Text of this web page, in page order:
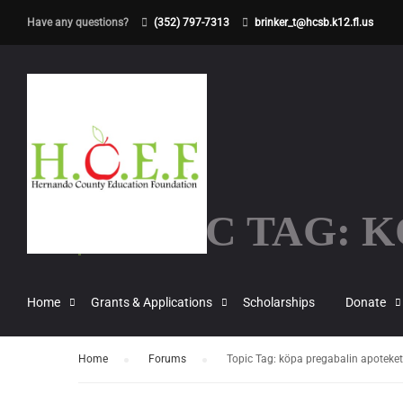
Have any questions? (352) 797-7313 brinker_t@hcsb.k12.fl.us
Home Grants & Applications Scholarships Donate
TOPIC TAG:
Home Forums Topic Tag: köpa pregabalin apoteket